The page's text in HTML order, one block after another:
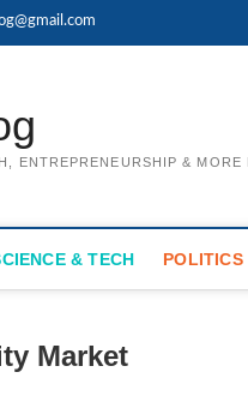
ENTREPRENEURSHIP & MORE
& TECH POLITICS
Market